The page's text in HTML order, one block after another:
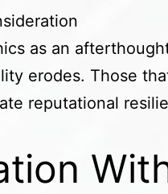
as an
erodes. Those
reputational